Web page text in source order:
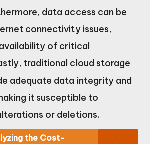
data access can be
connectivity issues,
of critical
traditional cloud storage
adequate data integrity and
it susceptible to
or deletions.
the Cost-